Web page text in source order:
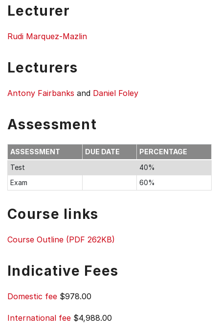
Lecturer
Rudi Marquez-Mazlin
Lecturers
Antony Fairbanks and Daniel Foley
Assessment
ASSESSMENT DUE DATE
PERCENTAGE
Test
40%
Exam
60%
Course links
Course Outline (PDF 262KB)
Indicative Fees
Domestic fee $978.00
International fee $4,988.00